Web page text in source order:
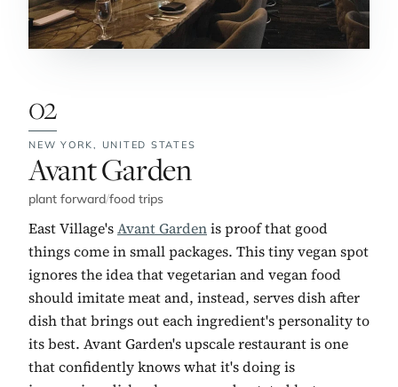
02
NEW YORK, UNITED STATES
No. 2:
Avant Garden
plant forward/food trips
East Village'sAvant Gardenis proof that good
things come in small packages. This tiny vegan spot
ignores the idea that vegetarian and vegan food
should imitate meat and, instead, serves dish after
dish that brings out each ingredient's personality to
its best. Avant Garden's upscale restaurant is one
that confidently knows what it's doing is